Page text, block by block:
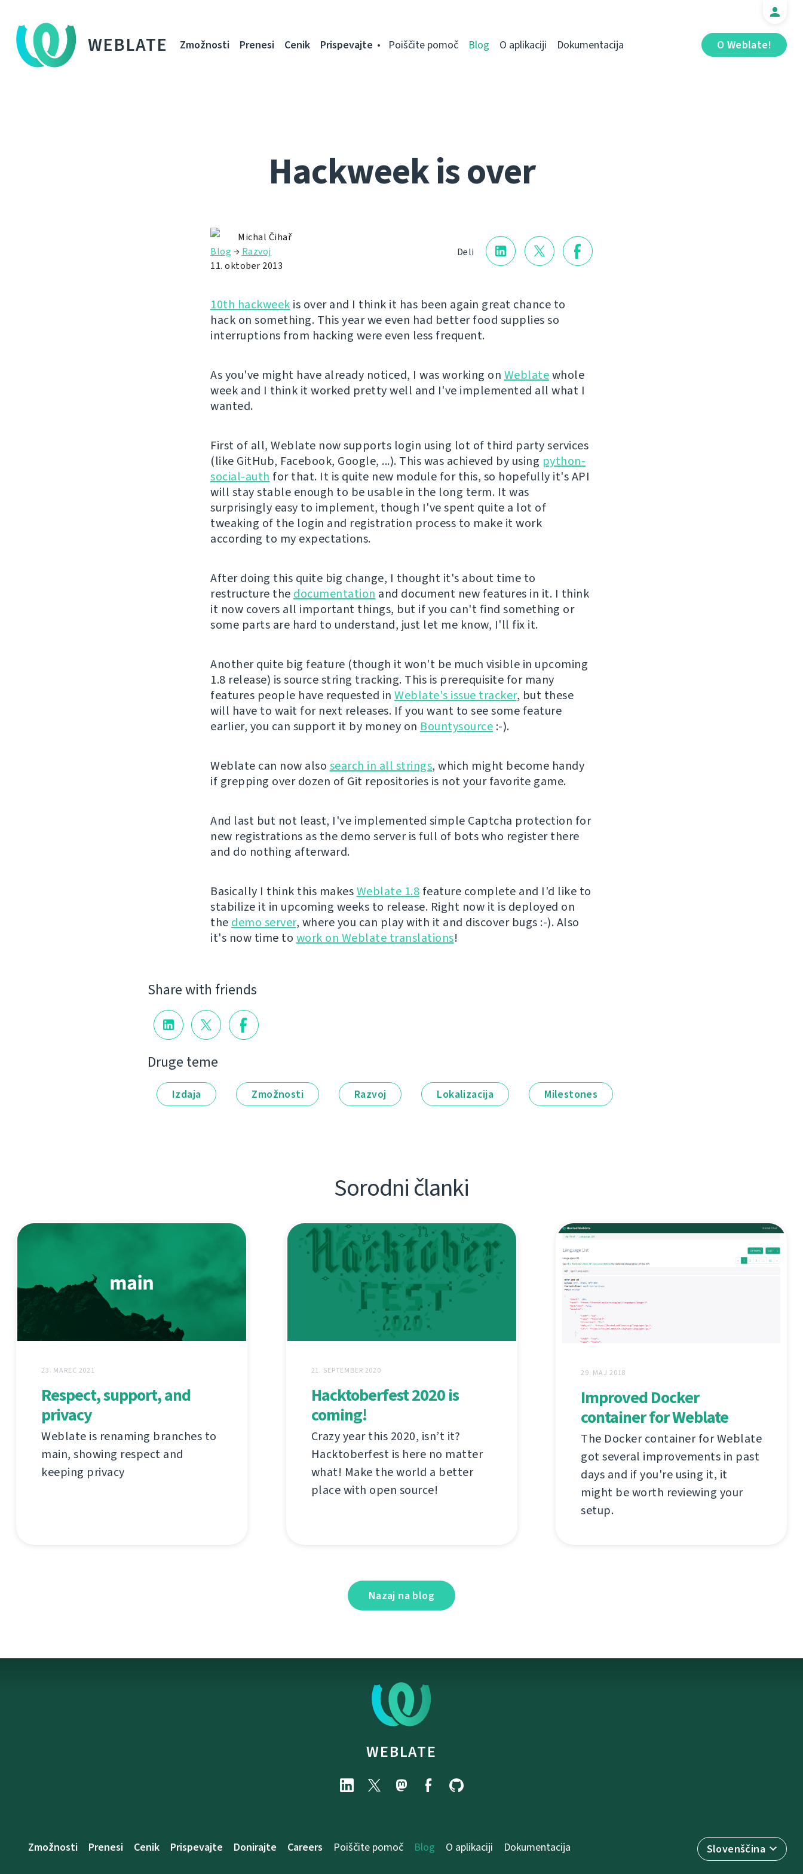
WEBLATE O Weblate!
Zmožnosti Prenesi Cenik Prispevajte Poiščite pomoč Blog O aplikaciji Dokumentacija
Hackweek is over
Deli
Michal Čihař
Blog → Razvoj
11. oktober 2013
10th hackweek is over and I think it has been again great chance to
hack on something. This year we even had better food supplies so
interruptions from hacking were even less frequent.
As you've might have already noticed, I was working on Weblatewhole
week and I think it worked pretty well and I've implemented all what I
wanted.
First of all, Weblate now supports login using lot of third party services
(like GitHub, Facebook, Google, ...). This was achieved by using python-
social-auth for that. It is quite new module for this, so hopefully it's API
will stay stable enough to be usable in the long term. It was
surprisingly easy to implement, though I've spent quite a lot of
tweaking of the login and registration process to make it work
according to my expectations.
After doing this quite big change, I thought it's about time to
restructure the documentation and document new features in it. I think
it now covers all important things, but if you can't find something or
some parts are hard to understand, just let me know, I'll fix it.
Another quite big feature (though it won't be much visible in upcoming
1.8 release) is source string tracking. This is prerequisite for many
features people have requested in Weblate's issue tracker, but these
will have to wait for next releases. If you want to see some feature
earlier, you can support it by money on Bountysource :-).
Weblate can now also search in all strings, which might become handy
if grepping over dozen of Git repositories is not your favorite game.
And last but not least, I've implemented simple Captcha protection for
new registrations as the demo server is full of bots who register there
and do nothing afterward.
Basically I think this makesWeblate 1.8 feature complete and I'd like to
stabilize it in upcoming weeks to release. Right now it is deployed on
the demo server, where you can play with it and discover bugs :-). Also
it's now time to work on Weblate translations!
Share with friends
Druge teme
Izdaja Zmožnosti Razvoj Lokalizacija Milestones
Sorodni članki
23. MAREC 2021
Respect, support, and
privacy
Weblate is renaming branches to
main, showing respect and
keeping privacy
21. SEPTEMBER 2020
Hacktoberfest 2020 is
coming!
Crazy year this 2020, isn’t it?
Hacktoberfest is here no matter
what! Make the world a better
place with open source!
29. MAJ 2018
Improved Docker
container for Weblate
The Docker container for Weblate
got several improvements in past
days and if you're using it, it
might be worth reviewing your
setup.
Nazaj na blog
WEBLATE
Slovenščina
Zmožnosti Prenesi Cenik Prispevajte Donirajte Careers Poiščite pomoč Blog O aplikaciji Dokumentacija